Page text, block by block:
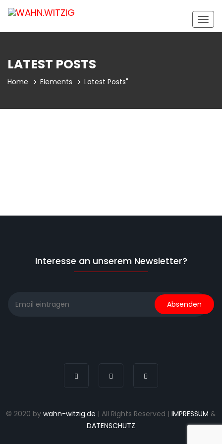
LATEST POSTS
Home Elements Latest Posts"
Interesse an unserem Newsletter?
© 2020 by wahn-witzig.de | All Rights Reserved | IMPRESSUM &
DATENSCHUTZ